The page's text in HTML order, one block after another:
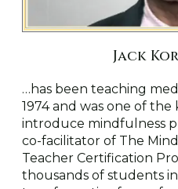
Jack
… has been teaching
1974 and was one of
introduce mindfulness
co-facilitator of The
Teacher Certification
thousands of students